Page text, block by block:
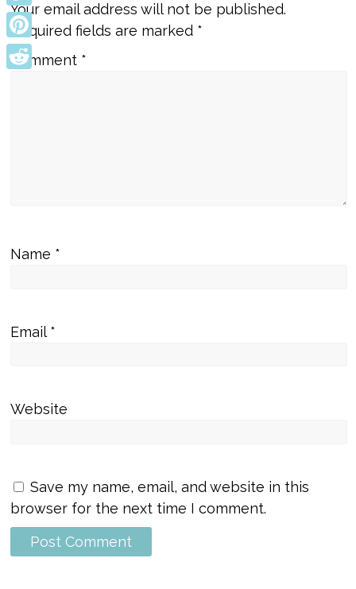
Your email address will not be published.
Required fields are marked *
Comment *
Name *
Email *
Website
Save my name, email, and website in this
browser for the next time I comment.
Twitter
Pinterest